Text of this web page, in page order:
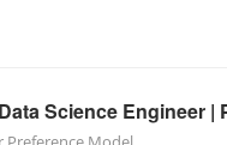
Science Engineer |